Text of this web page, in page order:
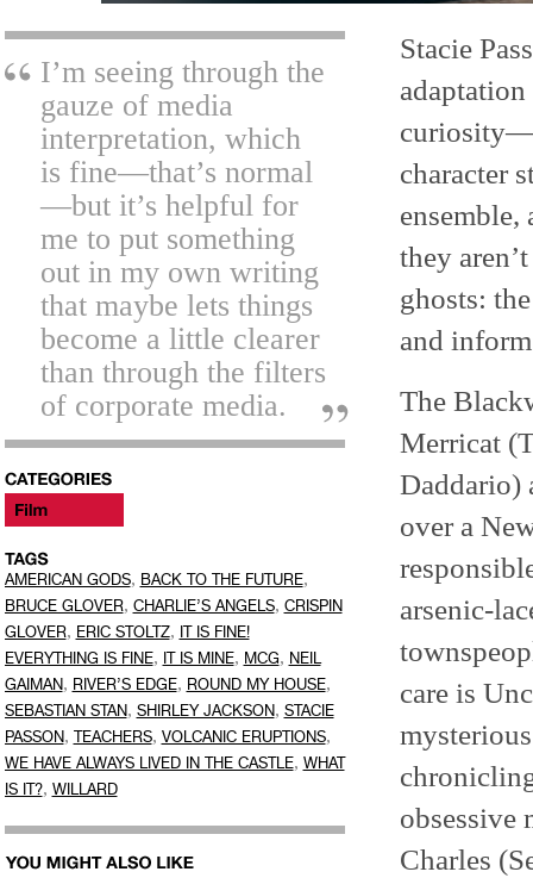
I’m seeing through the
gauze of media
interpretation, which
is fine—that’s normal
—but it’s helpful for
me to put something
out in my own writing
that maybe lets things
become a little clearer
than through the filters
of corporate media.
AMERICAN GODS, BACK TO THE FUTURE,
BRUCE GLOVER, CHARLIE’S ANGELS, CRISPIN
GLOVER, ERIC STOLTZ, IT IS FINE!
EVERYTHING IS FINE, IT IS MINE, MCG, NEIL
GAIMAN, RIVER’S EDGE, ROUND MY HOUSE,
SEBASTIAN STAN, SHIRLEY JACKSON, STACIE
PASSON, TEACHERS, VOLCANIC ERUPTIONS,
WE HAVE ALWAYS LIVED IN THE CASTLE, WHAT
IS IT?, WILLARD
Stacie
character
they
ghosts:
and
The
Merricat
Daddario)
over a
arsenic-
care is
obsessive
Charles